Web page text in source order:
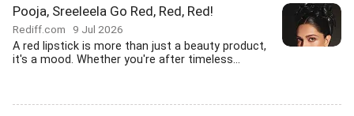
Pooja, Sreeleela Go Red, Red, Red!
Rediff.com 9 Jul 2026
A red lipstick is more than just a beauty product,
it's a mood. Whether you're after timeless...